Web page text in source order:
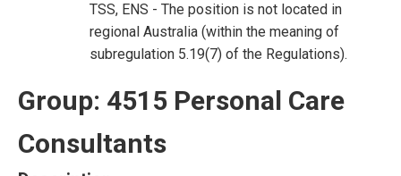
TSS, ENS - The position is not located in
regional Australia (within the meaning of
subregulation 5.19(7) of the Regulations).
Group: 4515 Personal Care
Consultants